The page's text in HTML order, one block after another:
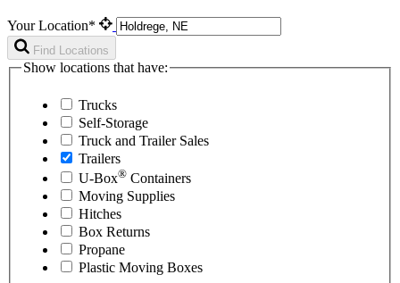
Your Location*
Find Locations
Show locations that have:
Trucks
Self-Storage
Truck and Trailer Sales
Trailers
U-Box® Containers
Moving Supplies
Hitches
Box Returns
Propane
Plastic Moving Boxes